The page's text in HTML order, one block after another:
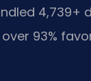
4,739+
93%